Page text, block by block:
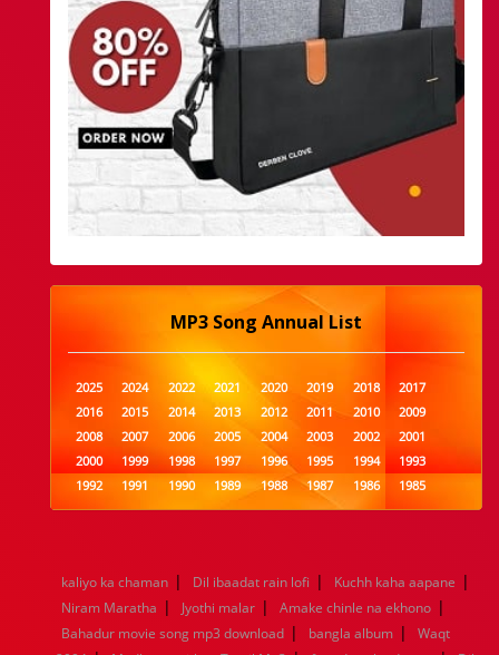
MP3 Song Annual List
2025 2024 2022 2021 2020 2019 2018
2017
2016
2015 2014 2013 2012 2011 2010
2009
2008
2007 2006 2005 2004 2003 2002
2001
2000
1999 1998 1997 1996 1995 1994
1993
1992
1991 1990 1989 1988 1987 1986
1985
1984
1983 1982 1981 1980 1979 1978
1977
1960
1959 1958 1957 1956 1955 1954
1953
1952
1951 1950 1949 1948 1947 1946
1945
1944
1943 1942 1941 1940 1939 1938
1937
kaliyo ka chaman | Dil ibaadat rain lofi | Kuchh kaha aapane |
Niram Maratha | Jyothi malar | Amake chinle na ekhono |
Bahadur movie song mp3 download | bangla album |
Waqt